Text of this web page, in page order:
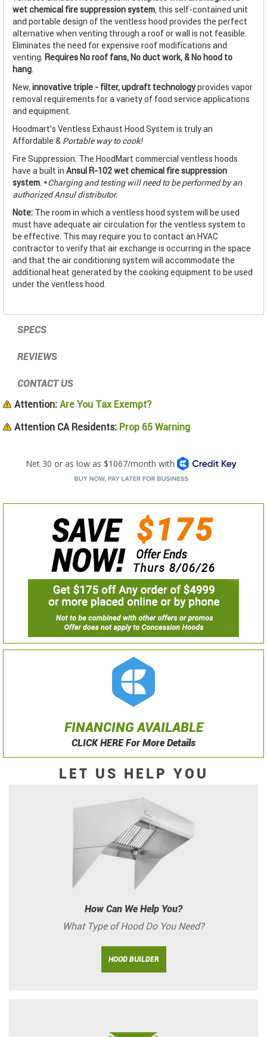
wet chemical fire suppression system, this self-contained unit
and portable design of the ventless hood provides the perfect
alternative when venting through a roof or wall is not feasible.
Eliminates the need for expensive roof modifications and
venting. Requires No roof fans, No duct work, & No hood to
hang.
New, innovative triple - filter, updraft technologyprovides vapor
removal requirements for a variety of food service applications
and equipment.
Hoodmart's Ventless Exhaust Hood System is truly an
Affordable & Portable way to cook!
Fire Suppression. The HoodMart commercial ventless hoods
have a built in Ansul R-102 wet chemical fire suppression
system. *Charging and testing will need to be performed by an
authorized Ansul distributor.
Note: The room in which a ventless hood system will be used
must have adequate air circulation for the ventless system to
be effective. This may require you to contact an HVAC
contractor to verify that air exchange is occurring in the space
and that the air conditioning system will accommodate the
additional heat generated by the cooking equipment to be used
under the ventless hood.
SPECS
REVIEWS
CONTACT US
Attention: Are You Tax Exempt?
Attention CA Residents: Prop 65 Warning
FINANCING AVAILABLE
CLICK HERE For More Details
LET US HELP YOU
How Can We Help You?
What Type of Hood Do You Need?
HOOD BUILDER